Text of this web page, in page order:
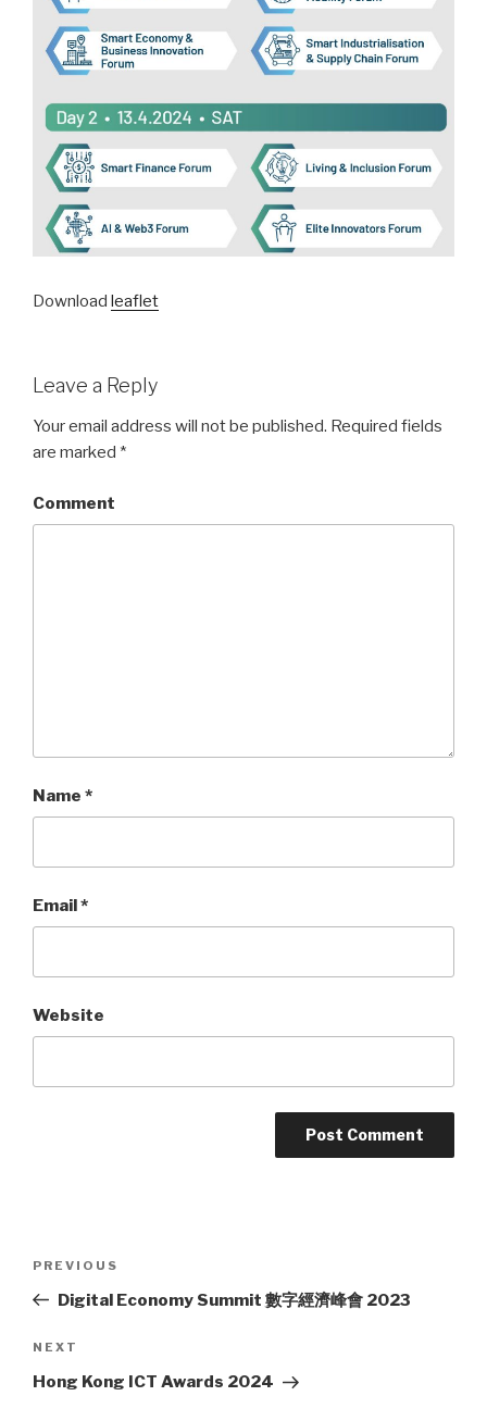
Download leaflet
Leave a Reply
Your email address will not be published. Required fields
are marked *
Comment
Name *
Email*
Website
Post
Previous
Post
PREVIOUS
Digital Economy Summit 數字經濟峰會 2023
Next
Post
NEXT
Hong Kong ICT Awards 2024